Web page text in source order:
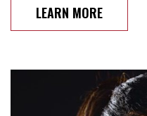
LEARN MORE